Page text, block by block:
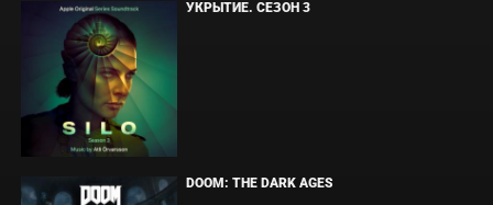
УКРЫТИЕ. СЕЗОН 3
DOOM: THE DARK AGES